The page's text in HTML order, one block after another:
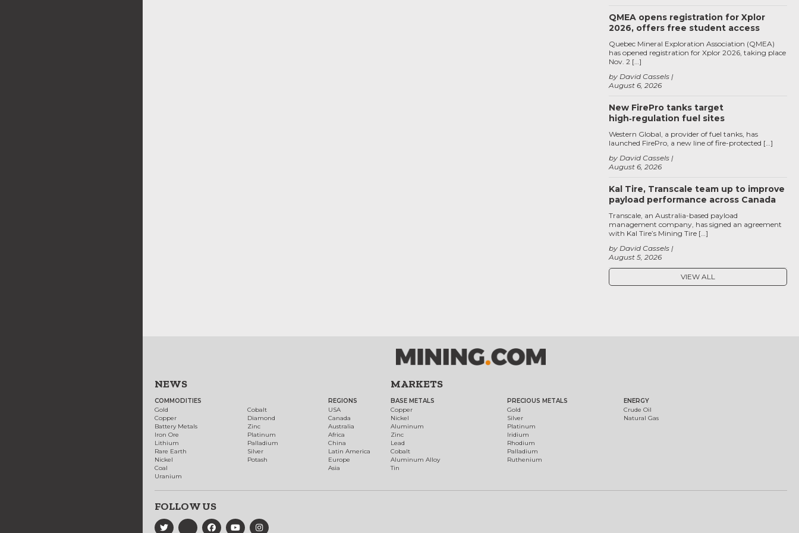
QMEA opens registration for Xplor
2026, offers free student access
August 6, 2026
by David Cassels
Quebec Mineral Exploration Association (QMEA)
has opened registration for Xplor 2026, taking place
Nov. 2 […]
New FirePro tanks target
high‑regulation fuel sites
August 6, 2026
by David Cassels
Western Global, a provider of fuel tanks, has
launched FirePro, a new line of fire-protected […]
Kal Tire, Transcale team up to improve
payload performance across Canada
August 5, 2026
by David Cassels
Transcale, an Australia-based payload
management company, has signed an agreement
with Kal Tire’s Mining Tire […]
VIEW ALL
NEWS
COMMODITIES
Gold
Copper
Battery Metals
Iron Ore
Lithium
Rare Earth
Nickel
Coal
Uranium
Cobalt
Diamond
Zinc
Platinum
Palladium
Silver
Potash
REGIONS
USA
Canada
Australia
Africa
China
Latin America
Europe
Asia
MARKETS
BASE METALS
Copper
Nickel
Aluminum
Zinc
Lead
Cobalt
Aluminum Alloy
Tin
PRECIOUS METALS
Gold
Silver
Platinum
Iridium
Rhodium
Palladium
Ruthenium
ENERGY
Crude Oil
Natural Gas
FOLLOW US